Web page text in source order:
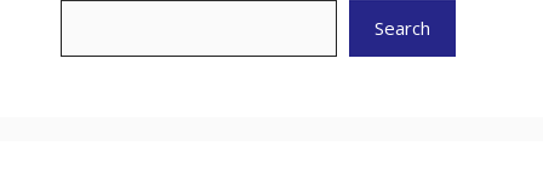
Search